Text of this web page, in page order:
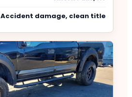
Accident damage, clean title